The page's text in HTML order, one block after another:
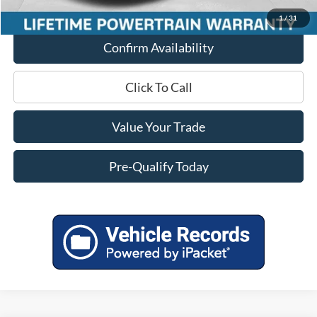
1/31
Confirm Availability
Click To Call
Value Your Trade
Pre-Qualify Today